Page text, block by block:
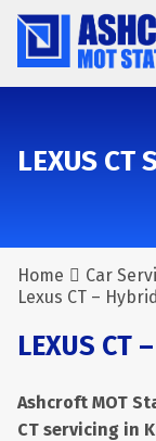
LEXUS CT
Home Car
Lexus CT – Hybrid
LEXUS CT
Ashcroft MOT
CT servicing in